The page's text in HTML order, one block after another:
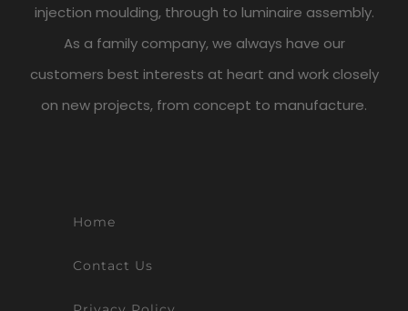
injection moulding, through to luminaire assembly.
As a family company, we always have our
customers best interests at heart and work closely
on new projects, from concept to manufacture.
Home
Contact Us